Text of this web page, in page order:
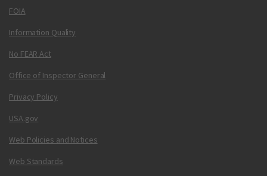
FOIA
Information Quality
No FEAR Act
Office of Inspector General
Privacy Policy
USA.gov
Web Policies and Notices
Web Standards